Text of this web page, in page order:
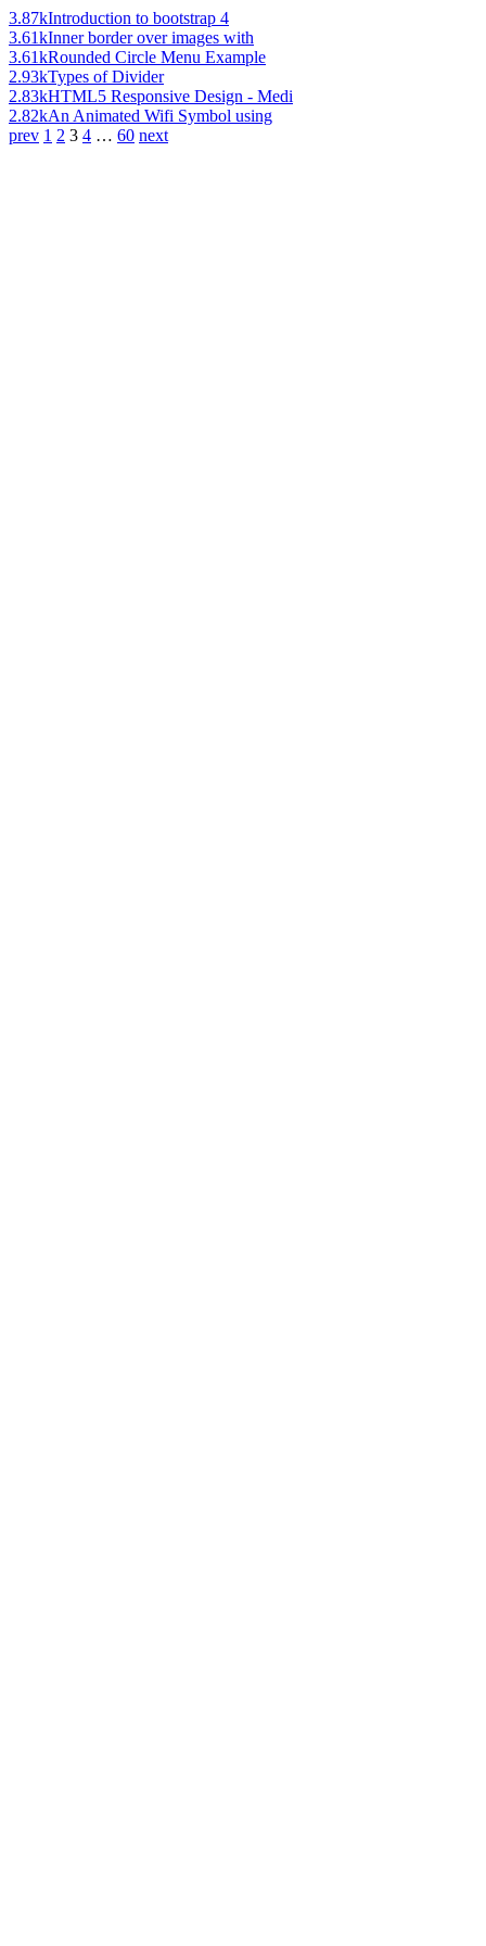
3.87kIntroduction to bootstrap 4
3.61kInner border over images with
3.61kRounded Circle Menu Example
2.93kTypes of Divider
2.83kHTML5 Responsive Design - Medi
2.82kAn Animated Wifi Symbol using
prev 1 2 3 4 … 60 next